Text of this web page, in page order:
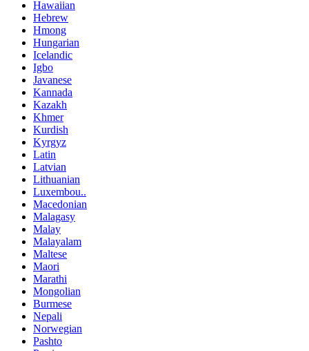
Hawaiian
Hebrew
Hmong
Hungarian
Icelandic
Igbo
Javanese
Kannada
Kazakh
Khmer
Kurdish
Kyrgyz
Latin
Latvian
Lithuanian
Luxembou..
Macedonian
Malagasy
Malay
Malayalam
Maltese
Maori
Marathi
Mongolian
Burmese
Nepali
Norwegian
Pashto